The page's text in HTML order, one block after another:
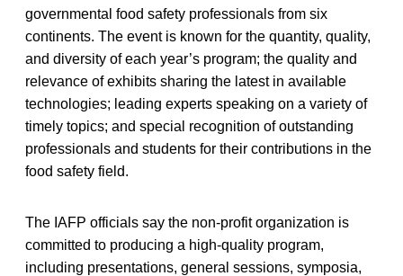
governmental food safety professionals from six
continents. The event is known for the quantity, quality,
and diversity of each year’s program; the quality and
relevance of exhibits sharing the latest in available
technologies; leading experts speaking on a variety of
timely topics; and special recognition of outstanding
professionals and students for their contributions in the
food safety field.
The IAFP officials say the non-profit organization is
committed to producing a high-quality program,
including presentations, general sessions, symposia,